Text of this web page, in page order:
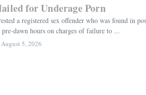
for Underage Porn
a registered sex offender who was found in
dawn hours on charges of failure to ...
August 5, 2026